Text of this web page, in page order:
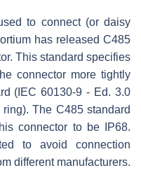
to connect (or daisy
has released C485
This standard specifies
connector more tightly
(IEC 60130-9 - Ed. 3.0
The C485 standard
connector to be IP68.
to avoid connection
different manufacturers.